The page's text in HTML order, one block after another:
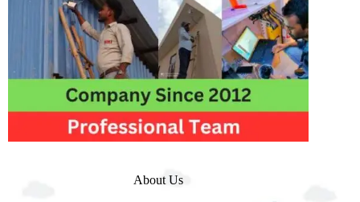
About Us